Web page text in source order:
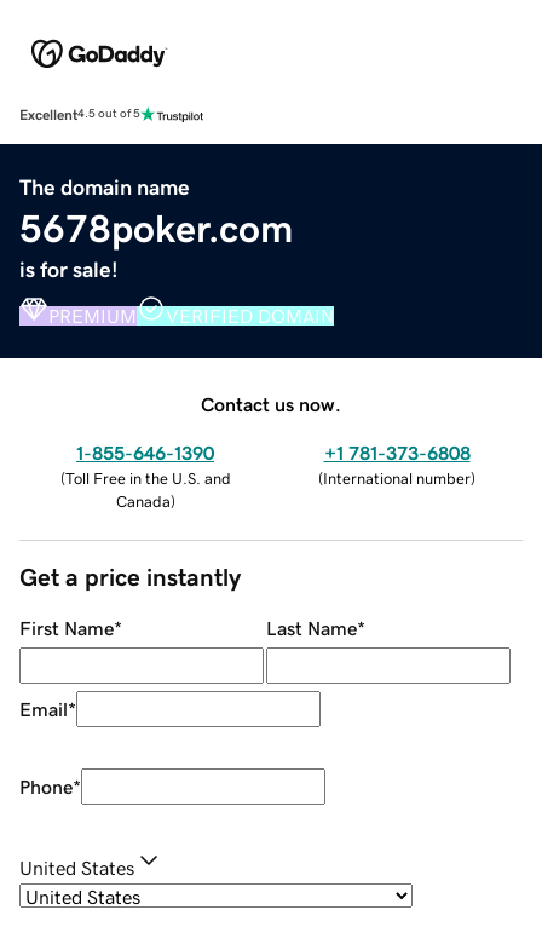
Excellent4.5 out of 5
The domain name
5678poker.com
is for sale!
PREMIUM VERIFIED DOMAIN
Contact us now.
1-855-646-1390
(Toll Free in the U.S. and
Canada)
+1 781-373-6808
(International number)
Get a price instantly
First Name* Last Name*
Email*
Phone*
United States